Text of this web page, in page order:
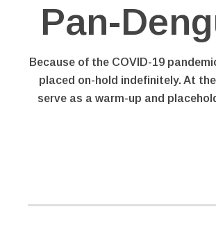
Pan-
Because of the COVID-19
placed on-hold indefinitely. At
serve as a warm-up and